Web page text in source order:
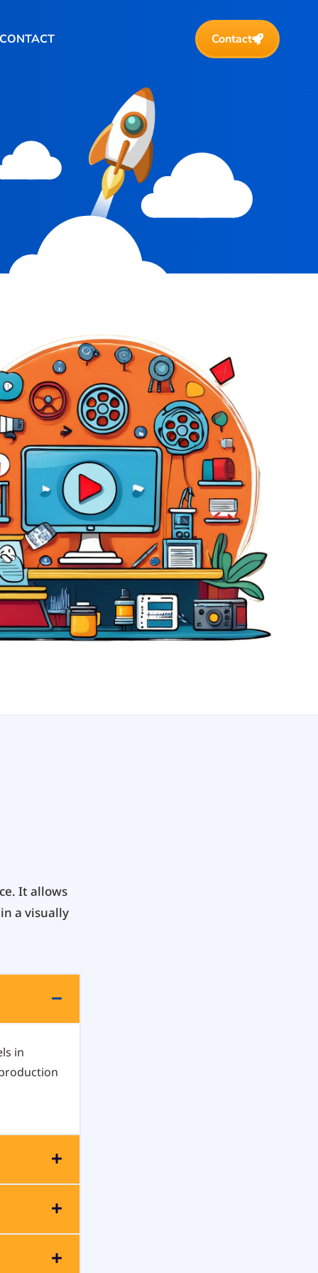
CONTACT Contact
It allows
a visually
in